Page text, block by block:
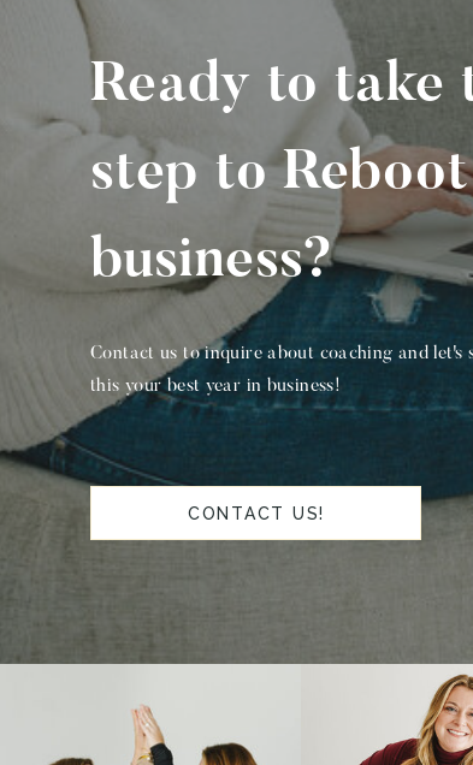
CONTACT US!
Contact us to inquire about coaching and let's
this your best year in business!
Ready to take
step to
business?